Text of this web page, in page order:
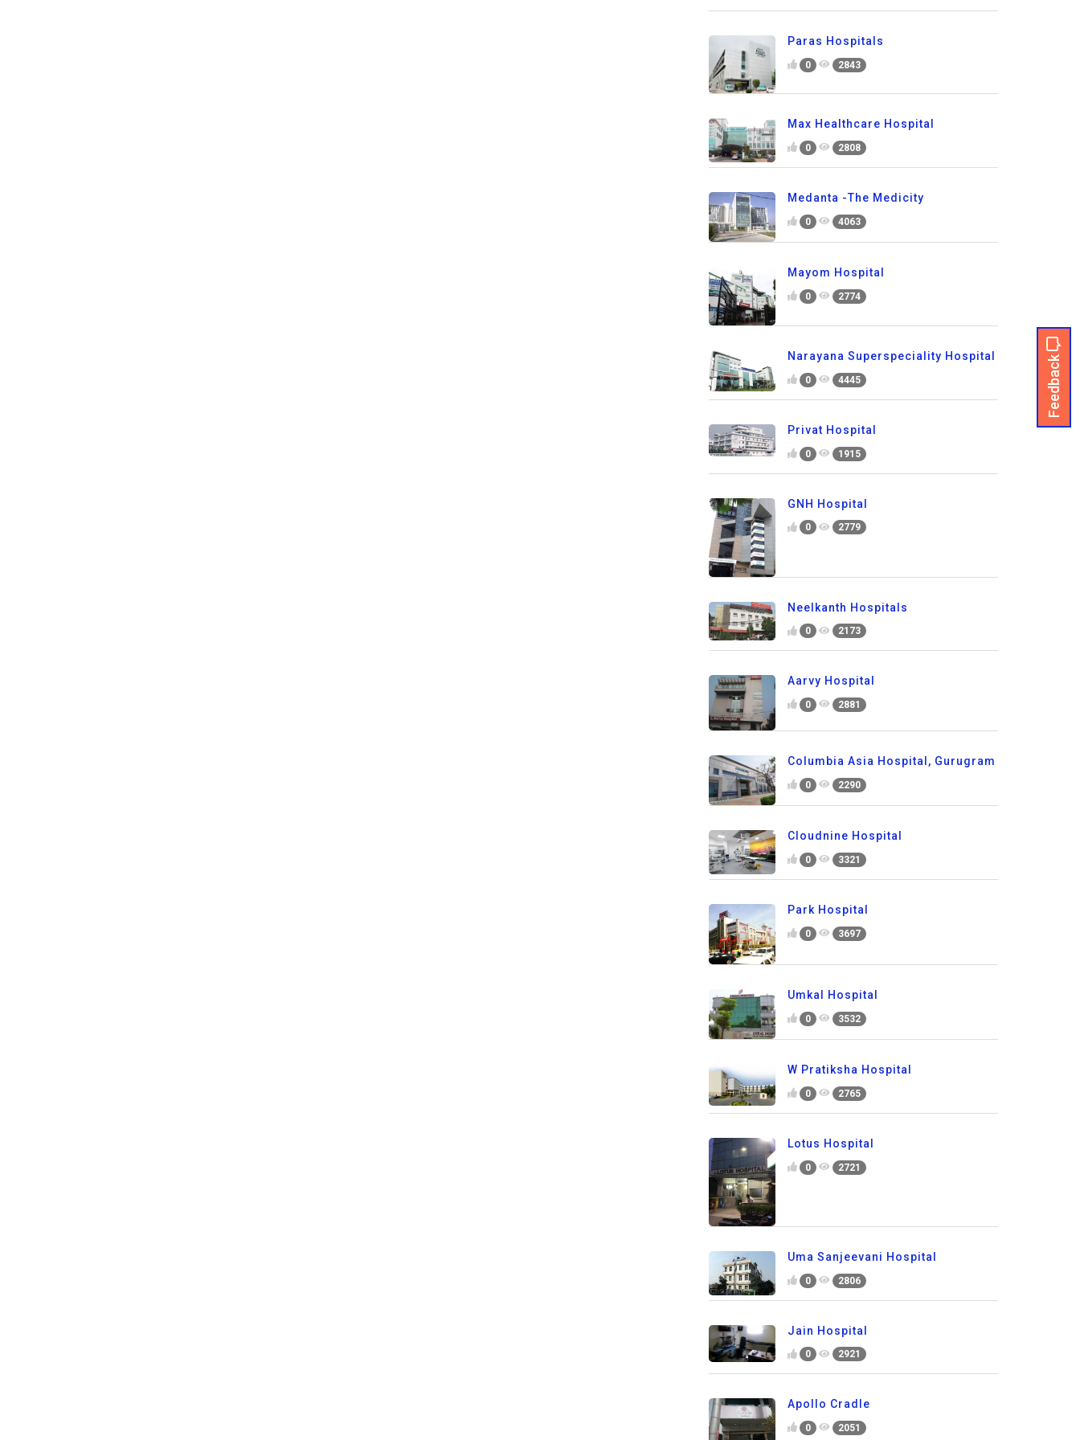
Feedback
Paras Hospitals
0 2843
Max Healthcare Hospital
0 2808
Medanta -The Medicity
0 4063
Mayom Hospital
0 2774
Narayana Superspeciality Hospital
0 4445
Privat Hospital
0 1915
GNH Hospital
0 2779
Neelkanth Hospitals
0 2173
Aarvy Hospital
0 2881
Columbia Asia Hospital, Gurugram
0 2290
Cloudnine Hospital
0 3321
Park Hospital
0 3697
Umkal Hospital
0 3532
W Pratiksha Hospital
0 2765
Lotus Hospital
0 2721
Uma Sanjeevani Hospital
0 2806
Jain Hospital
0 2921
Apollo Cradle
0 2051